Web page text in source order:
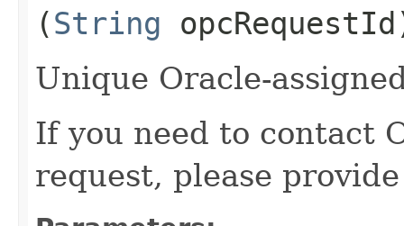
(String
Unique Oracle-
If you need to contact
request, please